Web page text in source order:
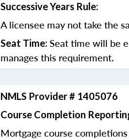
Successive Years Rule:
A licensee may not take the
Seat Time: Seat time will be
manages this requirement.
NMLS Provider # 1405076
Course Completion
Mortgage course